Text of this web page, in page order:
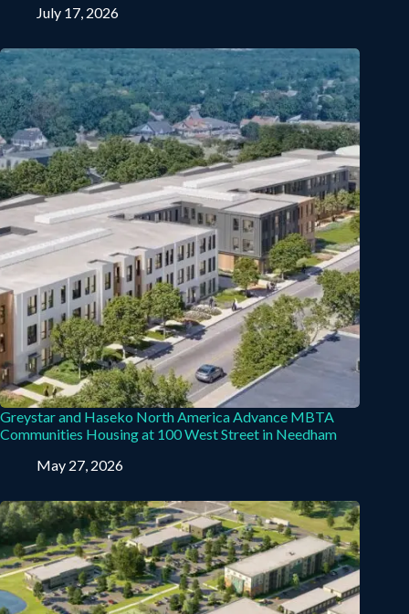
July 17, 2026
Greystar and Haseko North America Advance MBTA
Communities Housing at 100 West Street in Needham
May 27, 2026